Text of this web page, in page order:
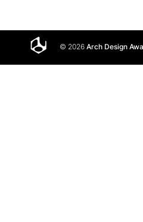
© 2026Arch Design